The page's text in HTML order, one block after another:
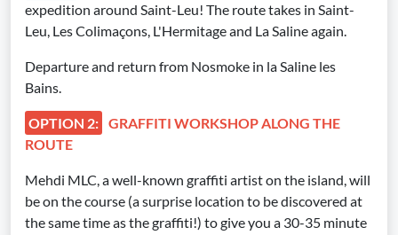
expedition around Saint-Leu! The route takes in Saint-
Leu, Les Colimaçons, L'Hermitage and La Saline again.
Departure and return from Nosmoke in la Saline les
Bains.
OPTION 2: GRAFFITI WORKSHOP ALONG THE
ROUTE
Mehdi MLC, a well-known graffiti artist on the island, will
be on the course (a surprise location to be discovered at
the same time as the graffiti!) to give you a 30-35 minute